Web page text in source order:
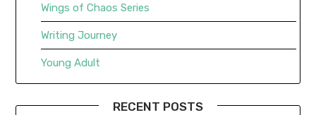
Wings of Chaos Series
Writing Journey
Young Adult
RECENT POSTS